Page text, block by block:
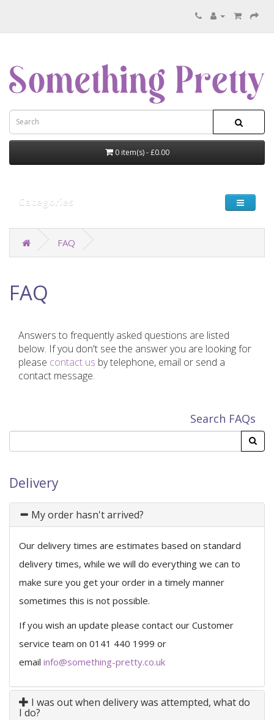
0 item(s) - £0.00
Categories
FAQ
FAQ
Answers to frequently asked questions are listed
below. If you don't see the answer you are looking for
please contact us by telephone, email or send a
contact message.
Search FAQs
Delivery
My order hasn't arrived?
Our delivery times are estimates based on standard
delivery times, while we will do everything we can to
make sure you get your order in a timely manner
sometimes this is not possible.
If you wish an update please contact our Customer
service team on 0141 440 1999 or
email info@something-pretty.co.uk
I was out when delivery was attempted, what do
I do?